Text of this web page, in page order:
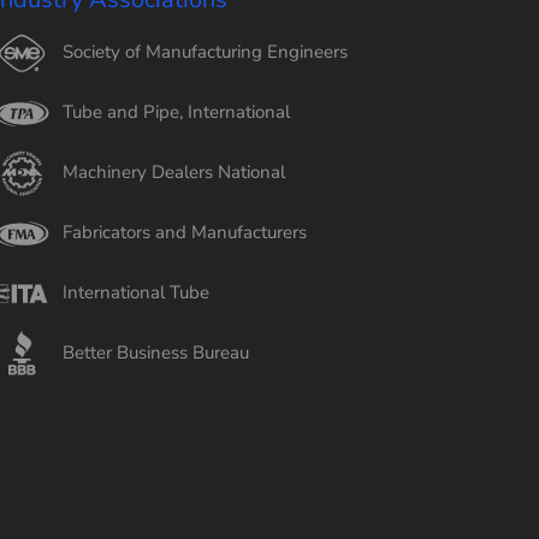
Society of Manufacturing Engineers
Tube and Pipe, International
Machinery Dealers National
Fabricators and Manufacturers
International Tube
Better Business Bureau